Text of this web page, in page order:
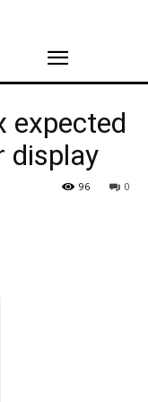
expected
display
0
96